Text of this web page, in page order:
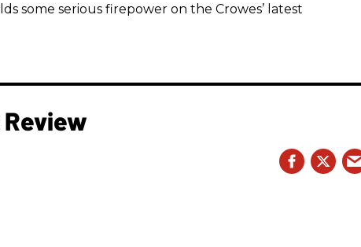
some serious firepower on the Crowes’ latest
Review